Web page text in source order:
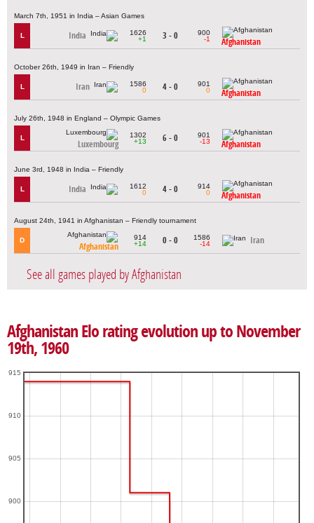
March 7th, 1951 in India – Asian Games
L India
1626
+1
3 - 0
900
-1
Afghanistan
October 26th, 1949 in Iran – Friendly
L Iran
1586
0
4 - 0
901
0
Afghanistan
July 26th, 1948 in England – Olympic Games
L
Luxembourg
1302
+13
6 - 0
901
-13
Afghanistan
June 3rd, 1948 in India – Friendly
L India
1612
0
4 - 0
914
0
Afghanistan
August 24th, 1941 in Afghanistan – Friendly tournament
D
Afghanistan
914
+14
0 - 0
1586
-14
Iran
See all games played by Afghanistan
Afghanistan Elo rating evolution up to November
19th, 1960
900
905
910
915